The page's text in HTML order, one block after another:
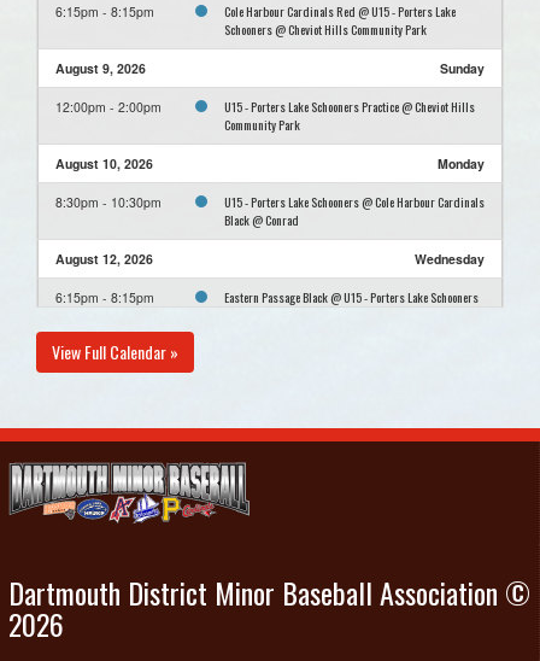
6:15pm - 8:15pm
Cole Harbour Cardinals Red @ U15 - Porters Lake
Schooners @ Cheviot Hills Community Park
August 9, 2026 Sunday
12:00pm - 2:00pm
U15 - Porters Lake Schooners Practice @ Cheviot Hills
Community Park
August 10, 2026 Monday
8:30pm - 10:30pm
U15 - Porters Lake Schooners @ Cole Harbour Cardinals
Black @ Conrad
August 12, 2026 Wednesday
6:15pm - 8:15pm
Eastern Passage Black @ U15 - Porters Lake Schooners
August 16, 2026
12:00pm - 2:00pm
U15 - Porters Lake Schooners Practice @ Cheviot Hills
Community Park
View Full Calendar »
Dartmouth District Minor Baseball Association ©
2026